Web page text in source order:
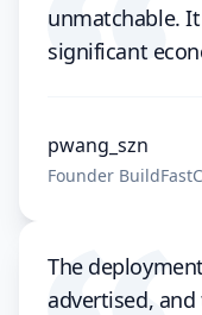
unmatchable.
significant
pwang_szn
Founder
The
advertised,